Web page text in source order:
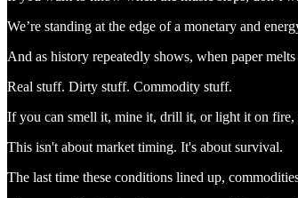
We’re standing at the edge of a monetary and
And as history repeatedly shows, when paper
Real stuff. Dirty stuff. Commodity stuff.
If you can smell it, mine it, drill it, or light it on fire,
This isn't about market timing. It's about survival.
The last time these conditions lined up,